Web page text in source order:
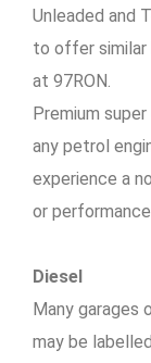
Unleaded and
to offer similar
at 97RON.
Premium
any petrol
experience a
or
Diesel
Many garages
may be